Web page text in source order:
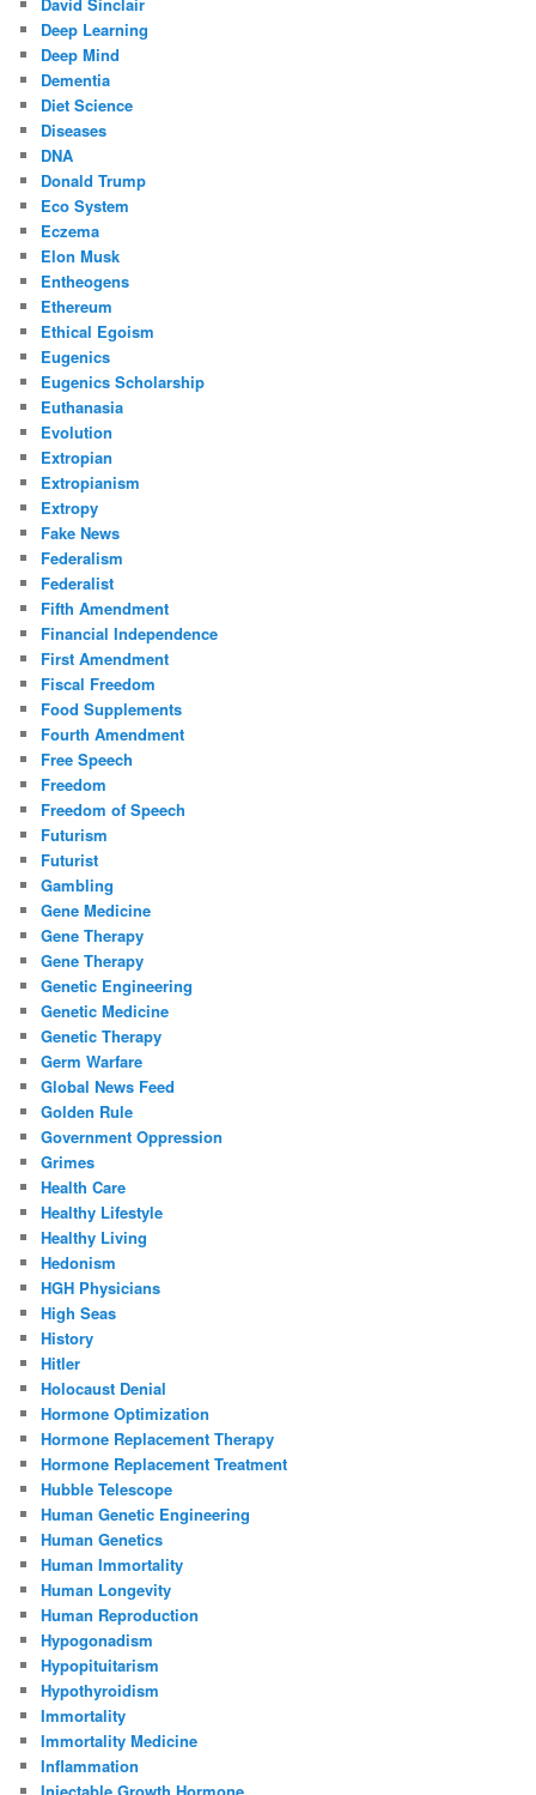
David Sinclair
Deep Learning
Deep Mind
Dementia
Diet Science
Diseases
DNA
Donald Trump
Eco System
Eczema
Elon Musk
Entheogens
Ethereum
Ethical Egoism
Eugenics
Eugenics Scholarship
Euthanasia
Evolution
Extropian
Extropianism
Extropy
Fake News
Federalism
Federalist
Fifth Amendment
Financial Independence
First Amendment
Fiscal Freedom
Food Supplements
Fourth Amendment
Free Speech
Freedom
Freedom of Speech
Futurism
Futurist
Gambling
Gene Medicine
Gene Therapy
Gene Therapy
Genetic Engineering
Genetic Medicine
Genetic Therapy
Germ Warfare
Global News Feed
Golden Rule
Government Oppression
Grimes
Health Care
Healthy Lifestyle
Healthy Living
Hedonism
HGH Physicians
High Seas
History
Hitler
Holocaust Denial
Hormone Optimization
Hormone Replacement Therapy
Hormone Replacement Treatment
Hubble Telescope
Human Genetic Engineering
Human Genetics
Human Immortality
Human Longevity
Human Reproduction
Hypogonadism
Hypopituitarism
Hypothyroidism
Immortality
Immortality Medicine
Inflammation